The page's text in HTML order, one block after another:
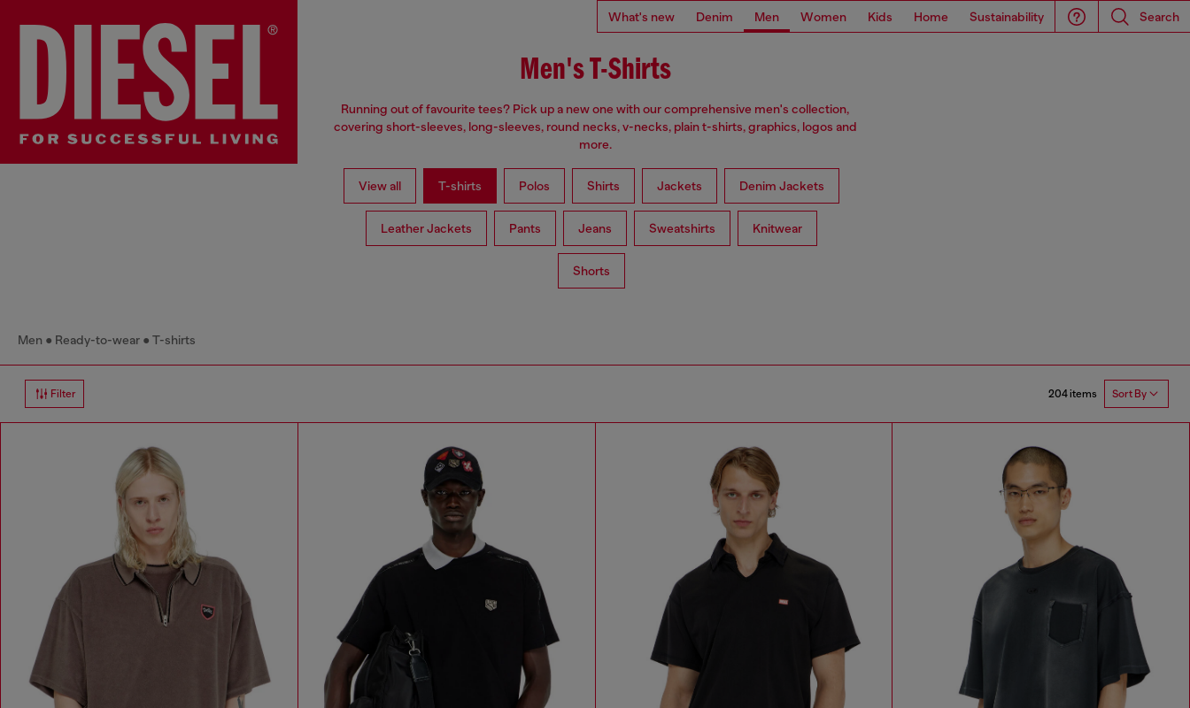
What's new Denim Men Women Kids Home Sustainability Search
Men's T-Shirts
Running out of favourite tees? Pick up a new one with our comprehensive men's collection,
covering short-sleeves, long-sleeves, round necks, v-necks, plain t-shirts, graphics, logos and
more.
View all T-shirts Polos Shirts Jackets Denim Jackets
Leather Jackets Pants Jeans Sweatshirts Knitwear
Shorts
Men Ready-to-wear T-shirts
Filter 204 items Sort By